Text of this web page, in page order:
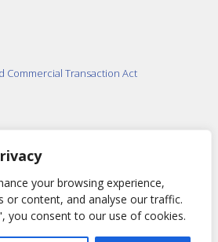
your browsing experience,
or content, and analyse our traffic.
you consent to our use of cookies.
Commercial Transaction Act